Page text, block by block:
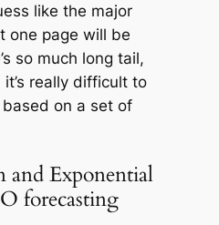
like the major
one page will be
so much long tail,
it’s really difficult to
on a set of
and Exponential
forecasting